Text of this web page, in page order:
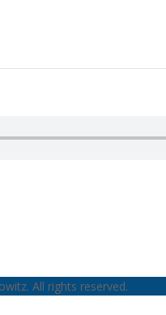
All rights reserved.